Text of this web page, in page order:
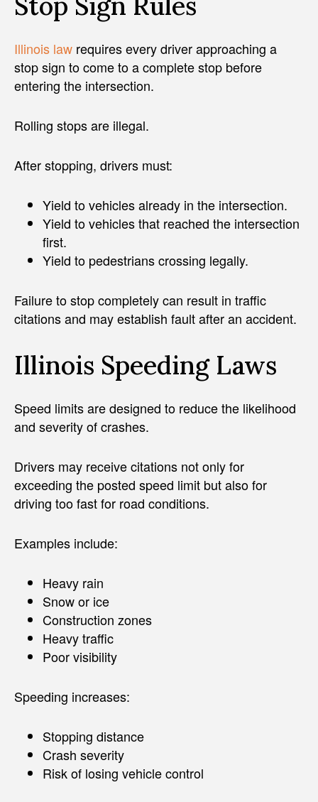
Illinois law requires every driver approaching a
stop sign to come to a complete stop before
entering the intersection.
Rolling stops are illegal.
After stopping, drivers must:
Yield to vehicles already in the intersection.
Yield to vehicles that reached the intersection
first.
Yield to pedestrians crossing legally.
Failure to stop completely can result in traffic
citations and may establish fault after an accident.
Illinois Speeding Laws
Speed limits are designed to reduce the likelihood
and severity of crashes.
Drivers may receive citations not only for
exceeding the posted speed limit but also for
driving too fast for road conditions.
Examples include:
Heavy rain
Snow or ice
Construction zones
Heavy traffic
Poor visibility
Speeding increases:
Stopping distance
Crash severity
Risk of losing vehicle control